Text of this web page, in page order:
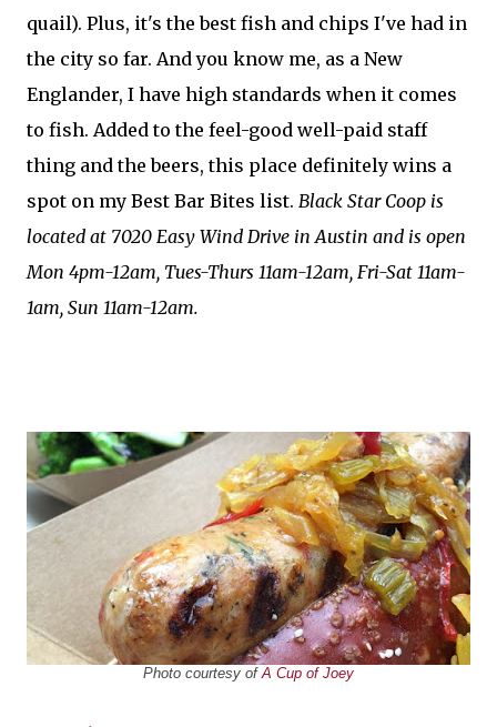
quail). Plus, it's the best fish and chips I've had in
the city so far. And you know me, as a New
Englander, I have high standards when it comes
to fish. Added to the feel-good well-paid staff
thing and the beers, this place definitely wins a
spot on my Best Bar Bites list. Black Star Coop is
located at 7020 Easy Wind Drive in Austin and is open
Mon 4pm-12am, Tues-Thurs 11am-12am, Fri-Sat 11am-
1am, Sun 11am-12am.
Photo courtesy ofA Cup of Joey